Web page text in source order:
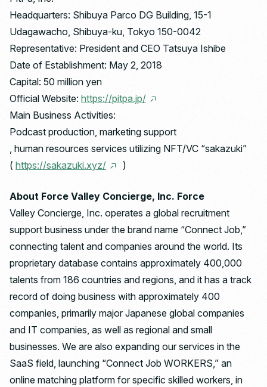
Headquarters: Shibuya Parco DG Building, 15-1
Udagawacho, Shibuya-ku, Tokyo 150-0042
Representative: President and CEO Tatsuya Ishibe
Date of Establishment: May 2, 2018
Capital: 50 million yen
Official Website: https://pitpa.jp/
Main Business Activities:
Podcast production, marketing support
, human resources services utilizing NFT/VC “sakazuki”
( https://sakazuki.xyz/ )
About Force Valley Concierge, Inc. Force
Valley Concierge, Inc. operates a global recruitment
support business under the brand name “Connect Job,”
connecting talent and companies around the world. Its
proprietary database contains approximately 400,000
talents from 186 countries and regions, and it has a track
record of doing business with approximately 400
companies, primarily major Japanese global companies
and IT companies, as well as regional and small
businesses. We are also expanding our services in the
SaaS field, launching “Connect Job WORKERS,” an
online matching platform for specific skilled workers, in